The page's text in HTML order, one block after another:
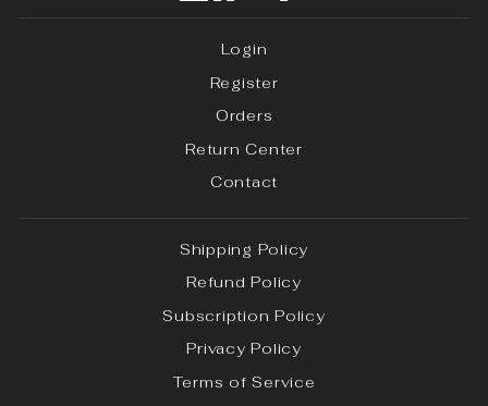
Login
Register
Orders
Return Center
Contact
Shipping Policy
Refund Policy
Subscription Policy
Privacy Policy
Terms of Service